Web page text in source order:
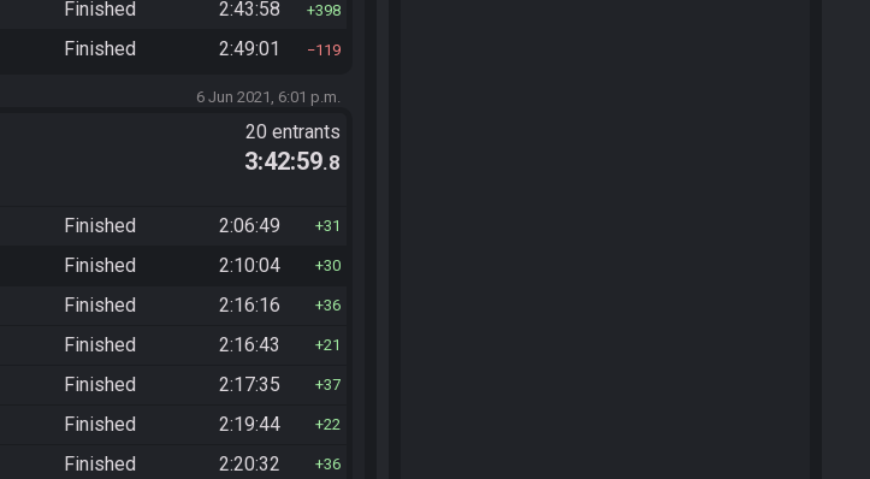
Finished 2:43:58 398
Finished 2:49:01 119
6 Jun 2021, 6:01 p.m.
20 entrants
3:42:59.8
Finished 2:06:49 31
Finished 2:10:04 30
Finished 2:16:16 36
Finished 2:16:43 21
Finished 2:17:35 37
Finished 2:19:44 22
Finished 2:20:32 36